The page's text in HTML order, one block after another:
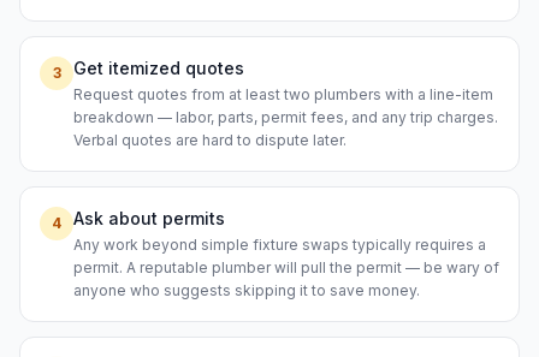
3 Get itemized quotes
Request quotes from at least two plumbers with a line-item
breakdown — labor, parts, permit fees, and any trip charges.
Verbal quotes are hard to dispute later.
4 Ask about permits
Any work beyond simple fixture swaps typically requires a
permit. A reputable plumber will pull the permit — be wary of
anyone who suggests skipping it to save money.